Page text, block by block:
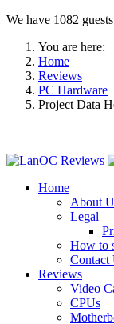
We have 1082
You are here:
Home
Reviews
PC Hardware
Project Data
Home
About
Legal
How to
Contact
Reviews
Video
CPUs